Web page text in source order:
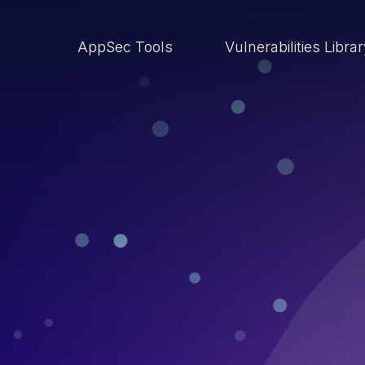
AppSec Tools Vulnerabilities